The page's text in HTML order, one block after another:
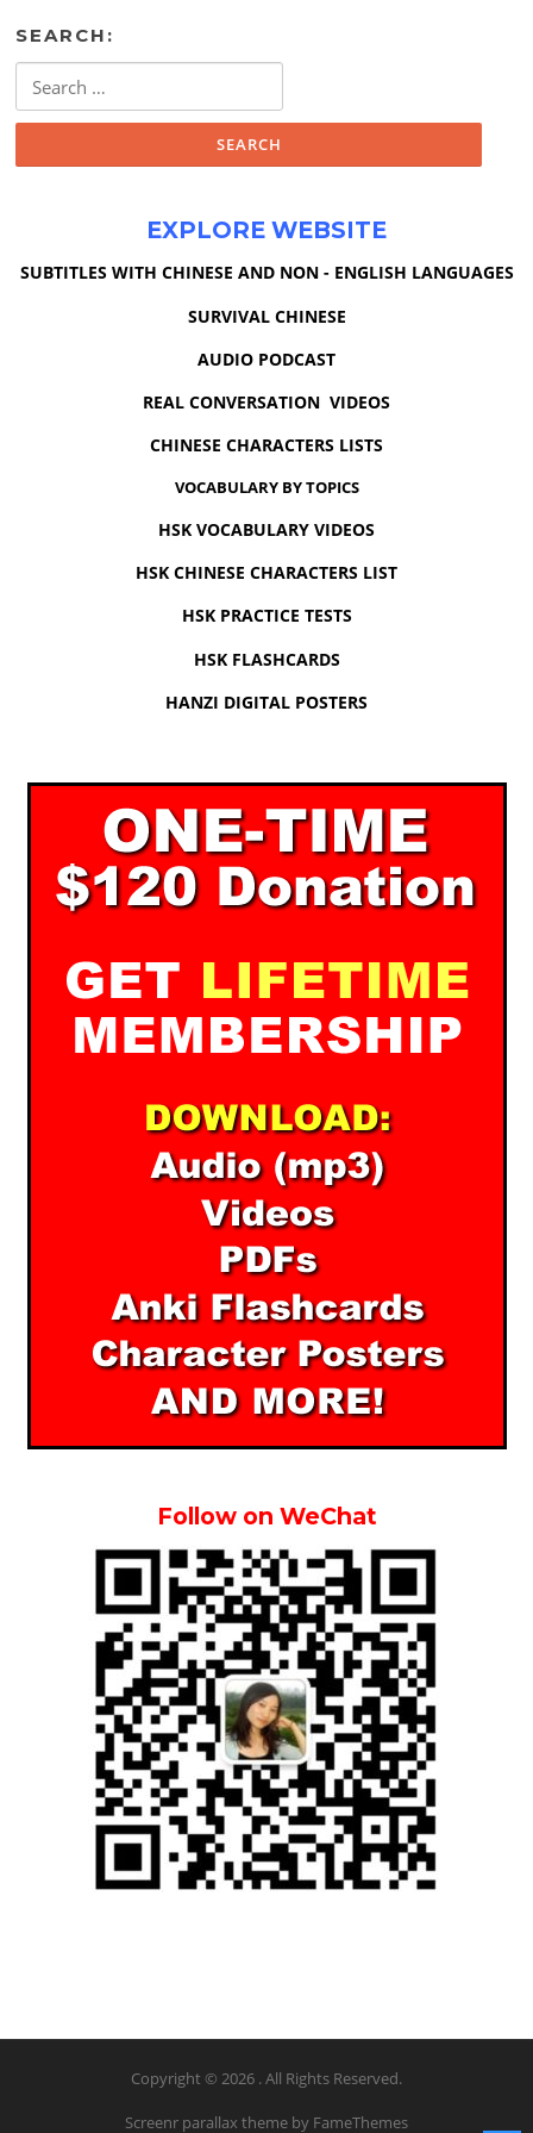
SEARCH:
for:
EXPLORE WEBSITE
SUBTITLES WITH CHINESE AND NON - ENGLISH LANGUAGES
SURVIVAL CHINESE
AUDIO PODCAST
REAL CONVERSATION VIDEOS
CHINESE CHARACTERS LISTS
VOCABULARY BY TOPICS
HSK VOCABULARY VIDEOS
HSK CHINESE CHARACTERS LIST
HSK PRACTICE TESTS
HSK FLASHCARDS
HANZI DIGITAL POSTERS
Follow on WeChat
Copyright © 2026 . All Rights Reserved.
Screenr parallax theme by FameThemes